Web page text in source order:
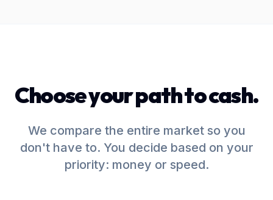
Choose your path to cash.
We compare the entire market so you
don't have to. You decide based on your
priority: money or speed.